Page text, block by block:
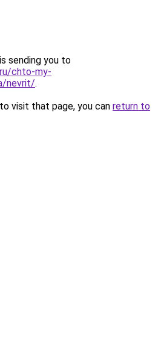
sending you to
chto-my-
nevrit/.
visit that page, you can return to